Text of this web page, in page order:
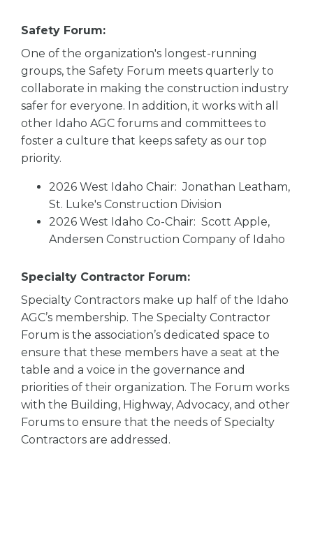
Safety Forum:
One of the organization's longest-running
groups, the Safety Forum meets quarterly to
collaborate in making the construction industry
safer for everyone. In addition, it works with all
other Idaho AGC forums and committees to
foster a culture that keeps safety as our top
priority.
2026 West Idaho Chair: Jonathan Leatham,
St. Luke's Construction Division
2026 West Idaho Co-Chair: Scott Apple,
Andersen Construction Company of Idaho
Specialty Contractor Forum:
Specialty Contractors make up half of the Idaho
AGC’s membership. The Specialty Contractor
Forum is the association’s dedicated space to
ensure that these members have a seat at the
table and a voice in the governance and
priorities of their organization. The Forum works
with the Building, Highway, Advocacy, and other
Forums to ensure that the needs of Specialty
Contractors are addressed.